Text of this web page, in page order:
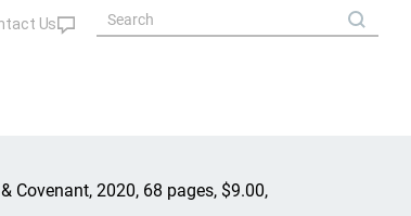
Covenant, 2020, 68 pages, $9.00,